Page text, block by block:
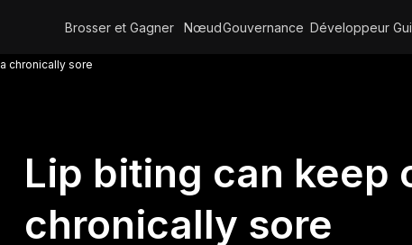
Brosser et Gagner NœudGouvernance Développeur
chronically sore
Lip biting can keep
chronically sore